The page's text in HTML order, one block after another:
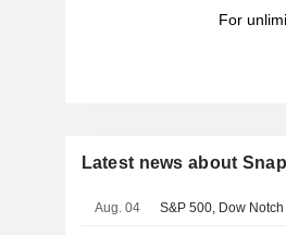
For
Latest news about
Aug. 04 S&P 500, Dow